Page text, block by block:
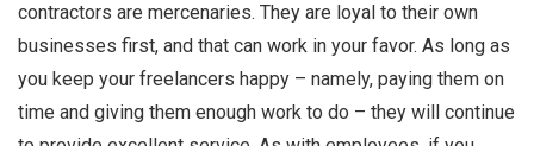
contractors are mercenaries. They are loyal to their own
businesses first, and that can work in your favor. As long as
you keep your freelancers happy – namely, paying them on
time and giving them enough work to do – they will continue